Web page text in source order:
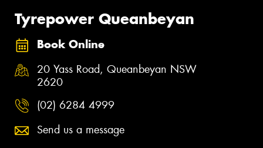
Tyrepower Queanbeyan
Book Online
20 Yass Road, Queanbeyan NSW
2620
(02) 6284 4999
Send us a message